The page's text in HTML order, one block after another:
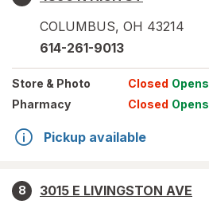
COLUMBUS, OH 43214
614-261-9013
Store & Photo Closed Opens
Pharmacy
Closed Opens
Pickup available
8
3015 E LIVINGSTON AVE